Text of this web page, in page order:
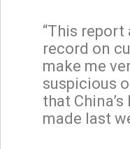
“This report
record on
make me
suspicious
that
made last